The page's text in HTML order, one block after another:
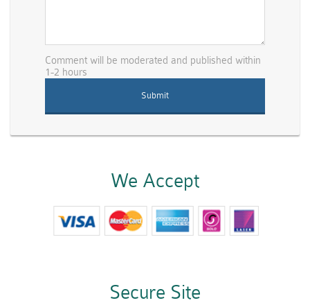
Comment will be moderated and published within
1-2 hours
We Accept
Secure Site